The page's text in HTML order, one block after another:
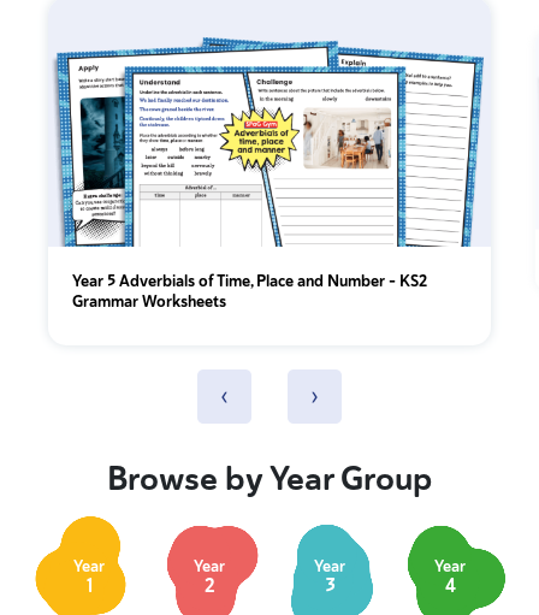
Year 5 Adverbials of Time, Place and Number - KS2
Grammar Worksheets
‹ ›
Browse by Year Group
Year
1
Year
2
Year
3
Year
4